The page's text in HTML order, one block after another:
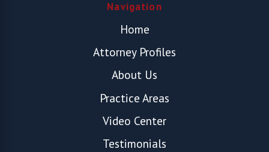
Navigation
Home
Attorney Profiles
About Us
Practice Areas
Video Center
Testimonials